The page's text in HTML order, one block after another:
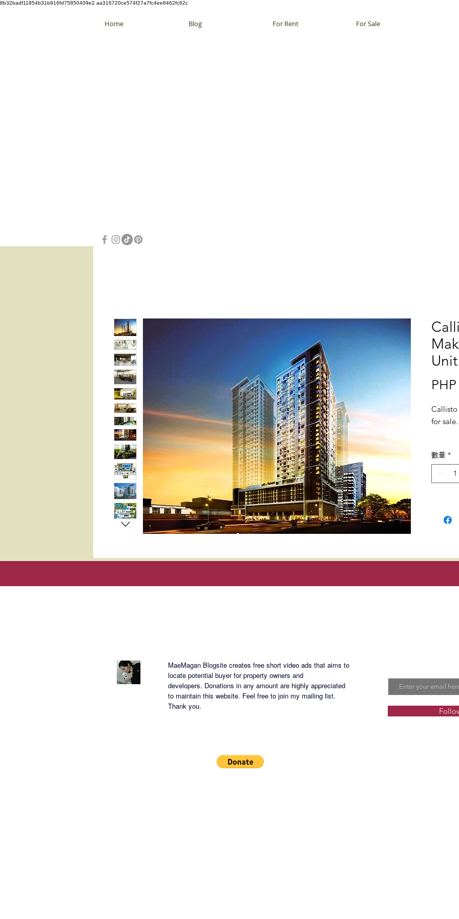
8b32badf11854b31b916fd75850409e2 aa316720ce574f27a7fc4ee8462fc62c
Home Blog For Rent For Sale
for
數量 *
MaeMagan Blogsite creates free short video ads that aims to
locate potential buyer for property owners and
developers. Donations in any amount are highly appreciated
to maintain this website. Feel free to join my mailing list.
Thank you.